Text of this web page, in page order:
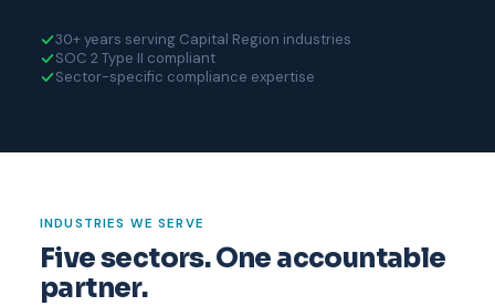
30+ years serving Capital Region industries
SOC 2 Type II compliant
Sector-specific compliance expertise
INDUSTRIES WE SERVE
Five sectors. One accountable
partner.